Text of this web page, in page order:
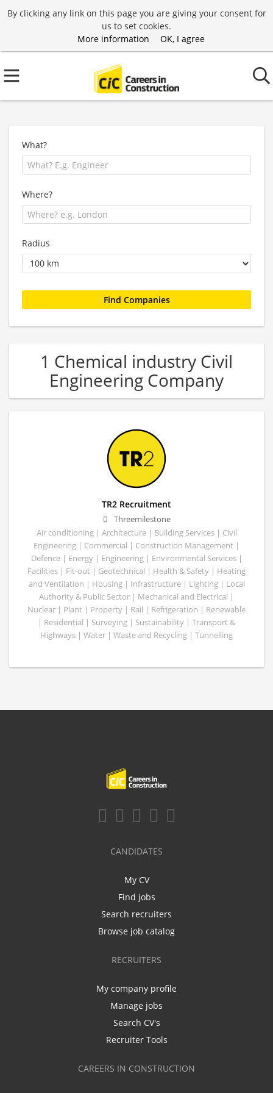
By clicking any link on this page you are giving your consent for
us to set cookies.
More information
OK, I agree
What?
Where?
Radius
1 Chemical industry Civil
Engineering Company
TR2 Recruitment
Threemilestone
Air conditioning | Architecture | Building Services | Civil
Engineering | Commercial | Construction Management |
Defence | Energy | Engineering | Environmental Services |
Facilities | Fit-out | Geotechnical | Health & Safety | Heating
and Ventilation | Housing | Infrastructure | Lighting | Local
Authority & Public Sector | Mechanical and Electrical |
Nuclear | Plant | Property | Rail | Refrigeration | Renewable
| Residential | Surveying | Sustainability | Transport &
Highways | Water | Waste and Recycling | Tunnelling
CANDIDATES
My CV
Find jobs
Search recruiters
Browse job catalog
RECRUITERS
My company profile
Manage jobs
Search CV's
Recruiter Tools
CAREERS IN CONSTRUCTION